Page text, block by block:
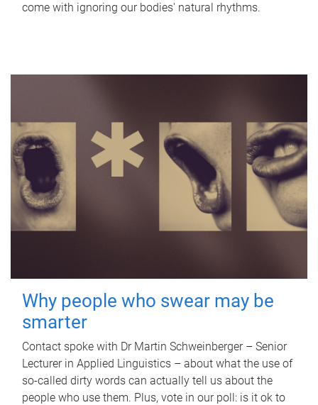
come with ignoring our bodies' natural rhythms.
Why people who swear may be
smarter
Contact spoke with Dr Martin Schweinberger – Senior
Lecturer in Applied Linguistics – about what the use of
so-called dirty words can actually tell us about the
people who use them. Plus, vote in our poll: is it ok to